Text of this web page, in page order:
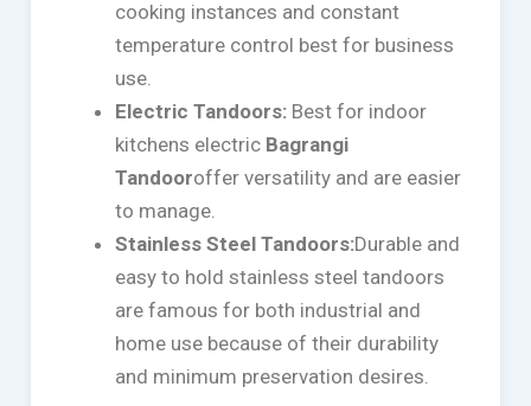
cooking instances and constant
temperature control best for business
use.
Electric Tandoors: Best for indoor
kitchens electric Bagrangi
Tandooroffer versatility and are easier
to manage.
Stainless Steel Tandoors:Durable and
easy to hold stainless steel tandoors
are famous for both industrial and
home use because of their durability
and minimum preservation desires.